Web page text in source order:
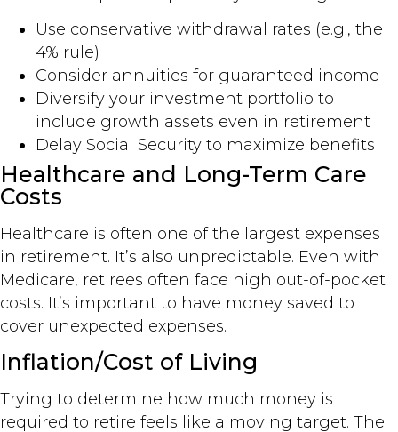
Use conservative withdrawal rates (e.g., the
4% rule)
Consider annuities for guaranteed income
Diversify your investment portfolio to
include growth assets even in retirement
Delay Social Security to maximize benefits
Healthcare and Long-Term Care
Costs
Healthcare is often one of the largest expenses
in retirement. It’s also unpredictable. Even with
Medicare, retirees often face high out-of-pocket
costs. It’s important to have money saved to
cover unexpected expenses.
Inflation/Cost of Living
Trying to determine how much money is
required to retire feels like a moving target. The